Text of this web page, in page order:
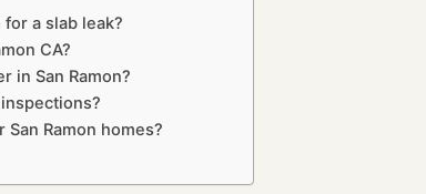
a slab leak?
CA?
in San Ramon?
Ramon homes?